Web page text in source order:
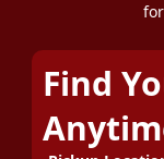
Find